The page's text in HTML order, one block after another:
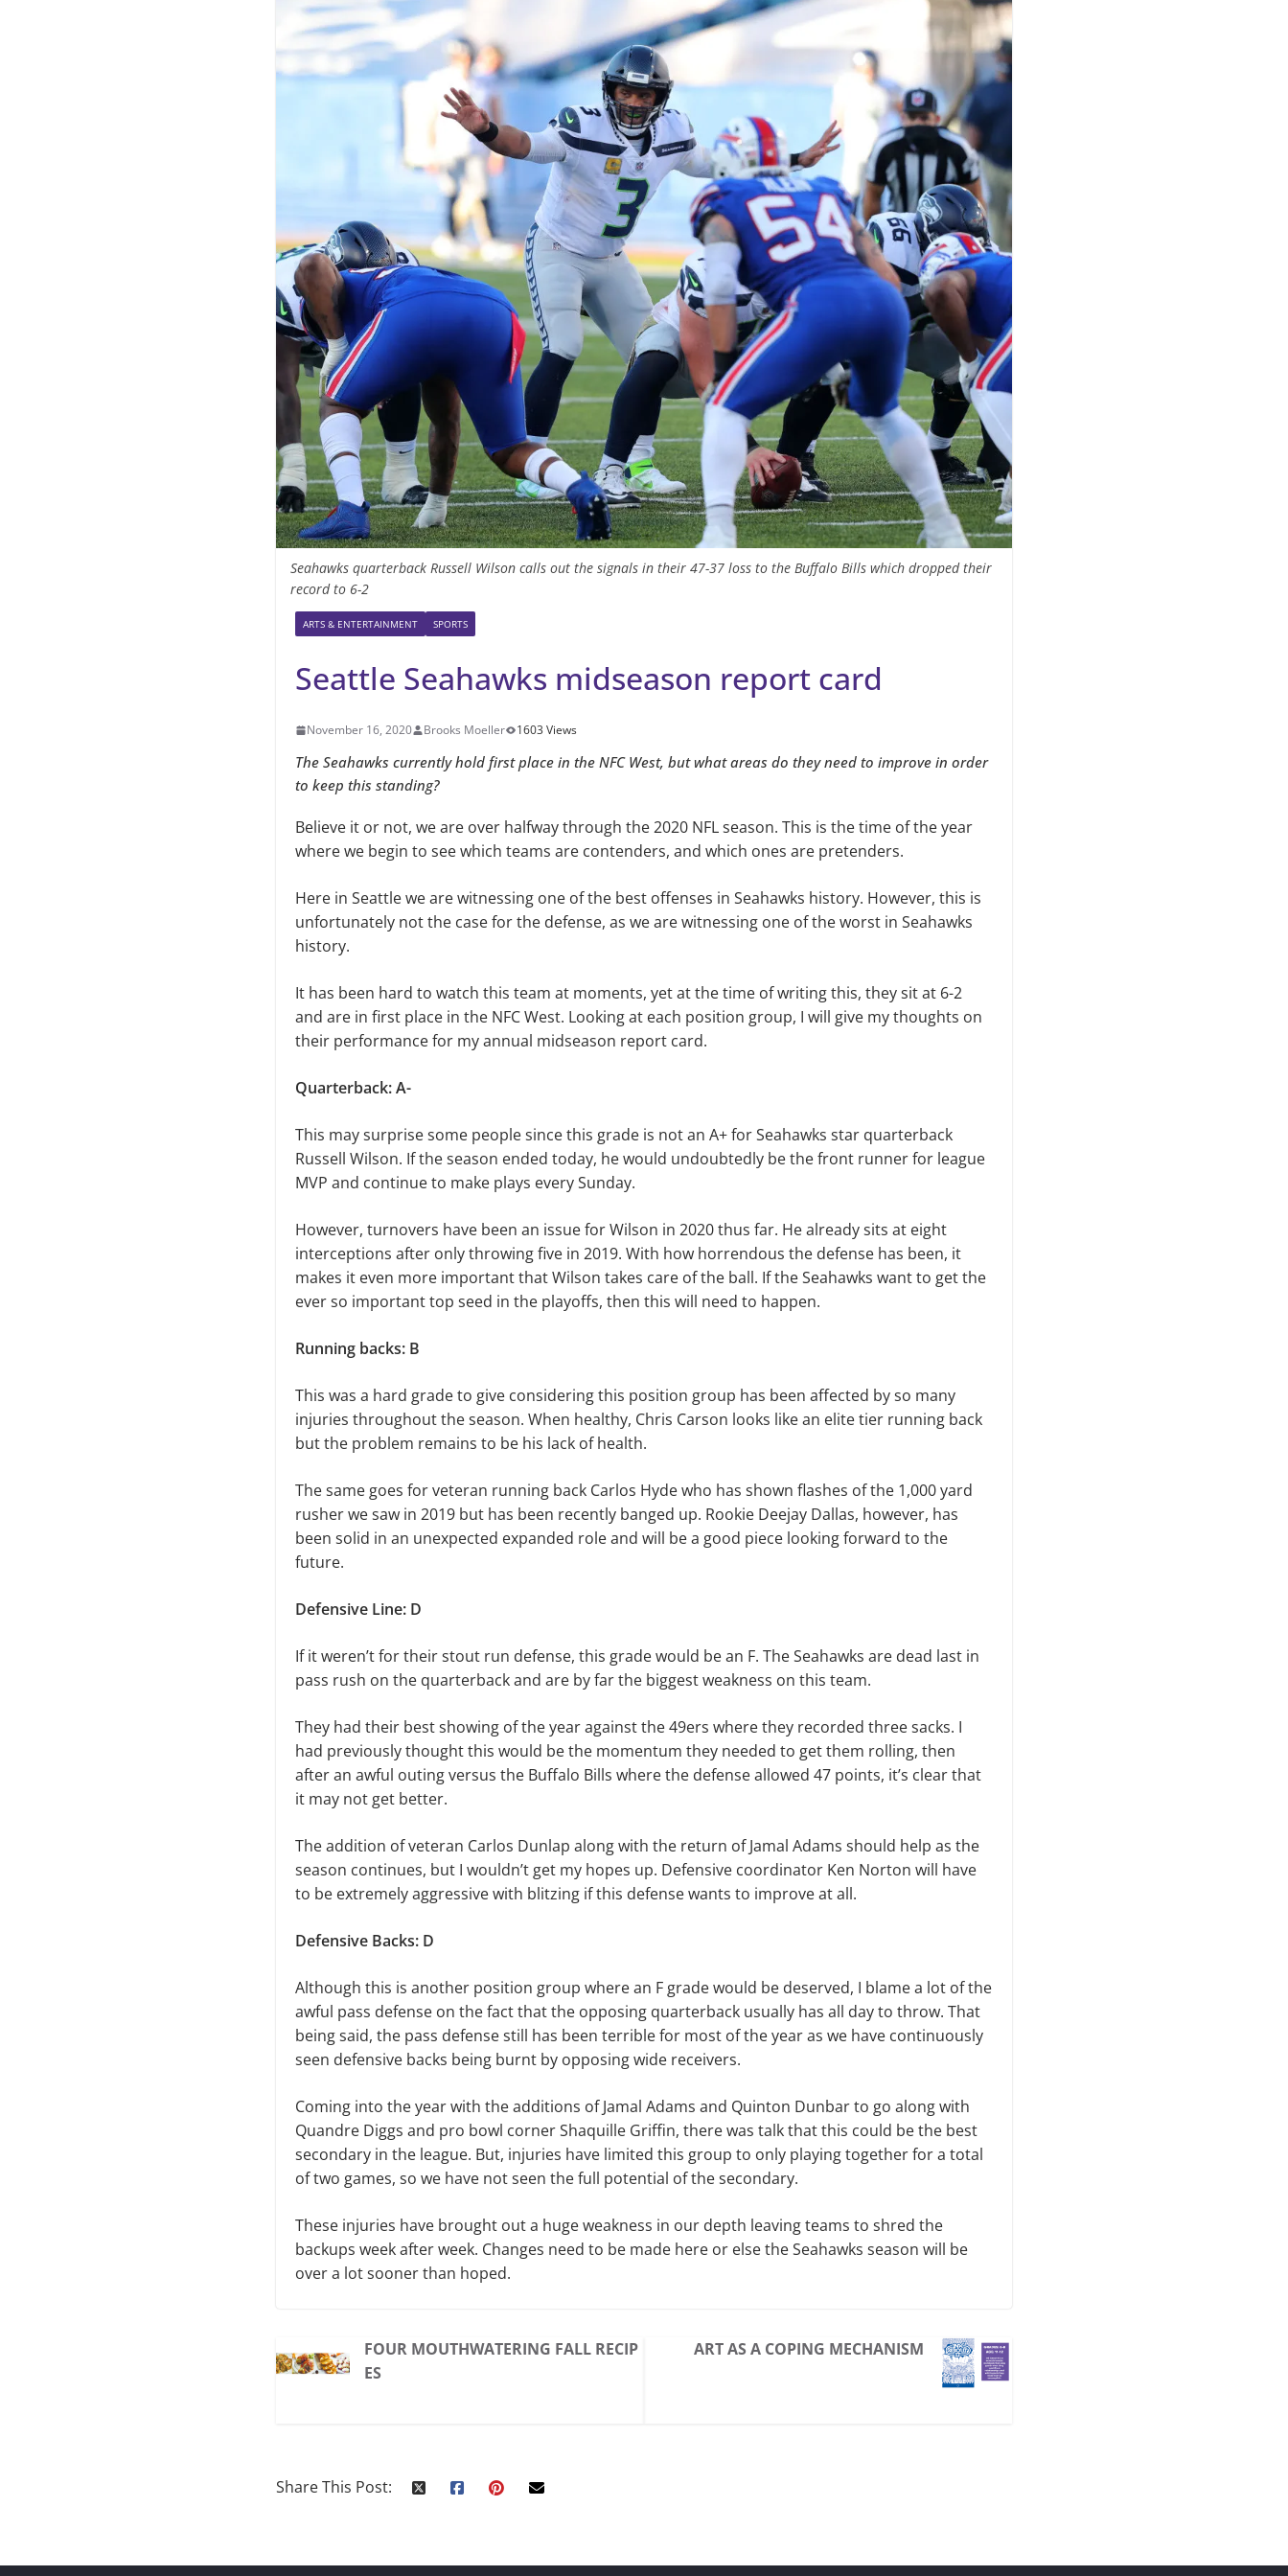
Seahawks quarterback Russell Wilson calls out the signals in their 47-37 loss to the Buffalo Bills which dropped their
record to 6-2
ARTS & ENTERTAINMENT SPORTS
Seattle Seahawks midseason report card
November 16, 2020 Brooks Moeller 1603 Views
The Seahawks currently hold first place in the NFC West, but what areas do they need to improve in order
to keep this standing?
Believe it or not, we are over halfway through the 2020 NFL season. This is the time of the year
where we begin to see which teams are contenders, and which ones are pretenders.
Here in Seattle we are witnessing one of the best offenses in Seahawks history. However, this is
unfortunately not the case for the defense, as we are witnessing one of the worst in Seahawks
history.
It has been hard to watch this team at moments, yet at the time of writing this, they sit at 6-2
and are in first place in the NFC West. Looking at each position group, I will give my thoughts on
their performance for my annual midseason report card.
Quarterback: A-
This may surprise some people since this grade is not an A+ for Seahawks star quarterback
Russell Wilson. If the season ended today, he would undoubtedly be the front runner for league
MVP and continue to make plays every Sunday.
However, turnovers have been an issue for Wilson in 2020 thus far. He already sits at eight
interceptions after only throwing five in 2019. With how horrendous the defense has been, it
makes it even more important that Wilson takes care of the ball. If the Seahawks want to get the
ever so important top seed in the playoffs, then this will need to happen.
Running backs: B
This was a hard grade to give considering this position group has been affected by so many
injuries throughout the season. When healthy, Chris Carson looks like an elite tier running back
but the problem remains to be his lack of health.
The same goes for veteran running back Carlos Hyde who has shown flashes of the 1,000 yard
rusher we saw in 2019 but has been recently banged up. Rookie Deejay Dallas, however, has
been solid in an unexpected expanded role and will be a good piece looking forward to the
future.
Defensive Line: D
If it weren’t for their stout run defense, this grade would be an F. The Seahawks are dead last in
pass rush on the quarterback and are by far the biggest weakness on this team.
They had their best showing of the year against the 49ers where they recorded three sacks. I
had previously thought this would be the momentum they needed to get them rolling, then
after an awful outing versus the Buffalo Bills where the defense allowed 47 points, it’s clear that
it may not get better.
The addition of veteran Carlos Dunlap along with the return of Jamal Adams should help as the
season continues, but I wouldn’t get my hopes up. Defensive coordinator Ken Norton will have
to be extremely aggressive with blitzing if this defense wants to improve at all.
Defensive Backs: D
Although this is another position group where an F grade would be deserved, I blame a lot of the
awful pass defense on the fact that the opposing quarterback usually has all day to throw. That
being said, the pass defense still has been terrible for most of the year as we have continuously
seen defensive backs being burnt by opposing wide receivers.
Coming into the year with the additions of Jamal Adams and Quinton Dunbar to go along with
Quandre Diggs and pro bowl corner Shaquille Griffin, there was talk that this could be the best
secondary in the league. But, injuries have limited this group to only playing together for a total
of two games, so we have not seen the full potential of the secondary.
These injuries have brought out a huge weakness in our depth leaving teams to shred the
backups week after week. Changes need to be made here or else the Seahawks season will be
over a lot sooner than hoped.
FOUR MOUTHWATERING FALL RECIP
ES
ART AS A COPING MECHANISM
Share This Post: